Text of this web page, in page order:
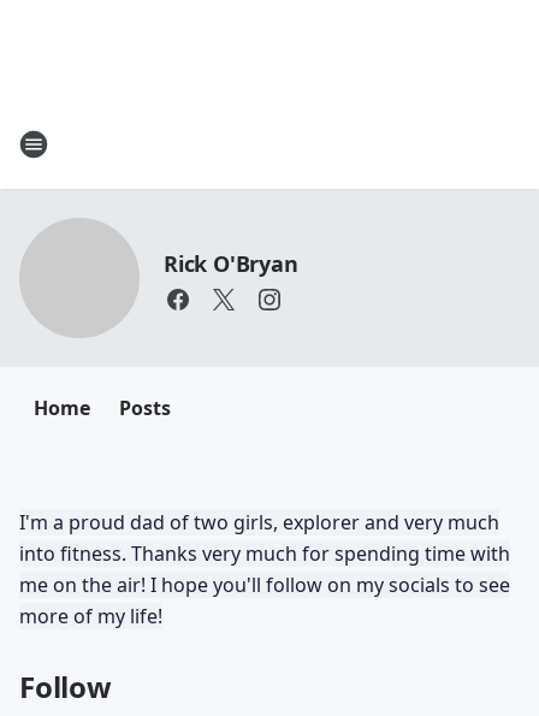
Rick O'Bryan
Home Posts
I'm a proud dad of two girls, explorer and very much
into fitness. Thanks very much for spending time with
me on the air! I hope you'll follow on my socials to see
more of my life!
Follow